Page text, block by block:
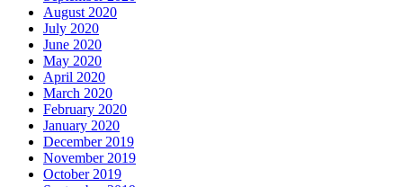
August 2020
July 2020
June 2020
May 2020
April 2020
March 2020
February 2020
January 2020
December 2019
November 2019
October 2019